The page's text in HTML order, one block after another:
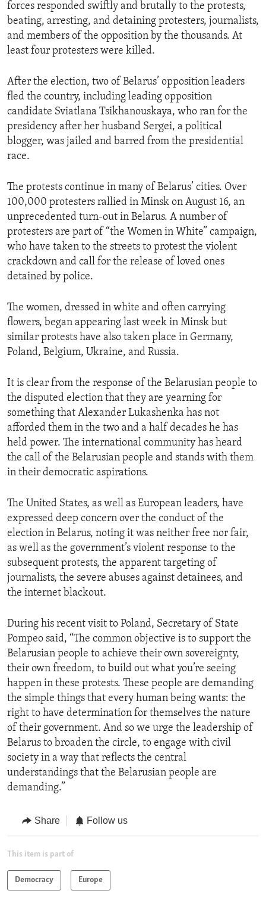
forces responded swiftly and brutally to the protests,
beating, arresting, and detaining protesters, journalists,
and members of the opposition by the thousands. At
least four protesters were killed.
After the election, two of Belarus’ opposition leaders
fled the country, including leading opposition
candidate Sviatlana Tsikhanouskaya, who ran for the
presidency after her husband Sergei, a political
blogger, was jailed and barred from the presidential
race.
The protests continue in many of Belarus’ cities. Over
100,000 protesters rallied in Minsk on August 16, an
unprecedented turn-out in Belarus. A number of
protesters are part of “the Women in White” campaign,
who have taken to the streets to protest the violent
crackdown and call for the release of loved ones
detained by police.
The women, dressed in white and often carrying
flowers, began appearing last week in Minsk but
similar protests have also taken place in Germany,
Poland, Belgium, Ukraine, and Russia.
It is clear from the response of the Belarusian people to
the disputed election that they are yearning for
something that Alexander Lukashenka has not
afforded them in the two and a half decades he has
held power. The international community has heard
the call of the Belarusian people and stands with them
in their democratic aspirations.
The United States, as well as European leaders, have
expressed deep concern over the conduct of the
election in Belarus, noting it was neither free nor fair,
as well as the government’s violent response to the
subsequent protests, the apparent targeting of
journalists, the severe abuses against detainees, and
the internet blackout.
During his recent visit to Poland, Secretary of State
Pompeo said, “The common objective is to support the
Belarusian people to achieve their own sovereignty,
their own freedom, to build out what you’re seeing
happen in these protests. These people are demanding
the simple things that every human being wants: the
right to have determination for themselves the nature
of their government. And so we urge the leadership of
Belarus to broaden the circle, to engage with civil
society in a way that reflects the central
understandings that the Belarusian people are
demanding.”
Share Follow us
This item is part of
Democracy Europe